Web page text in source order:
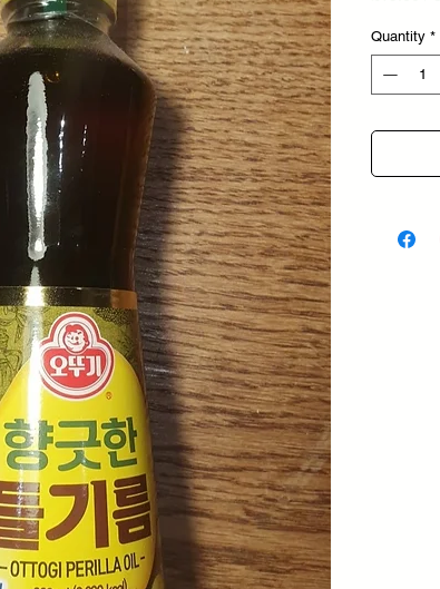
per
320
Grams
Quantity *